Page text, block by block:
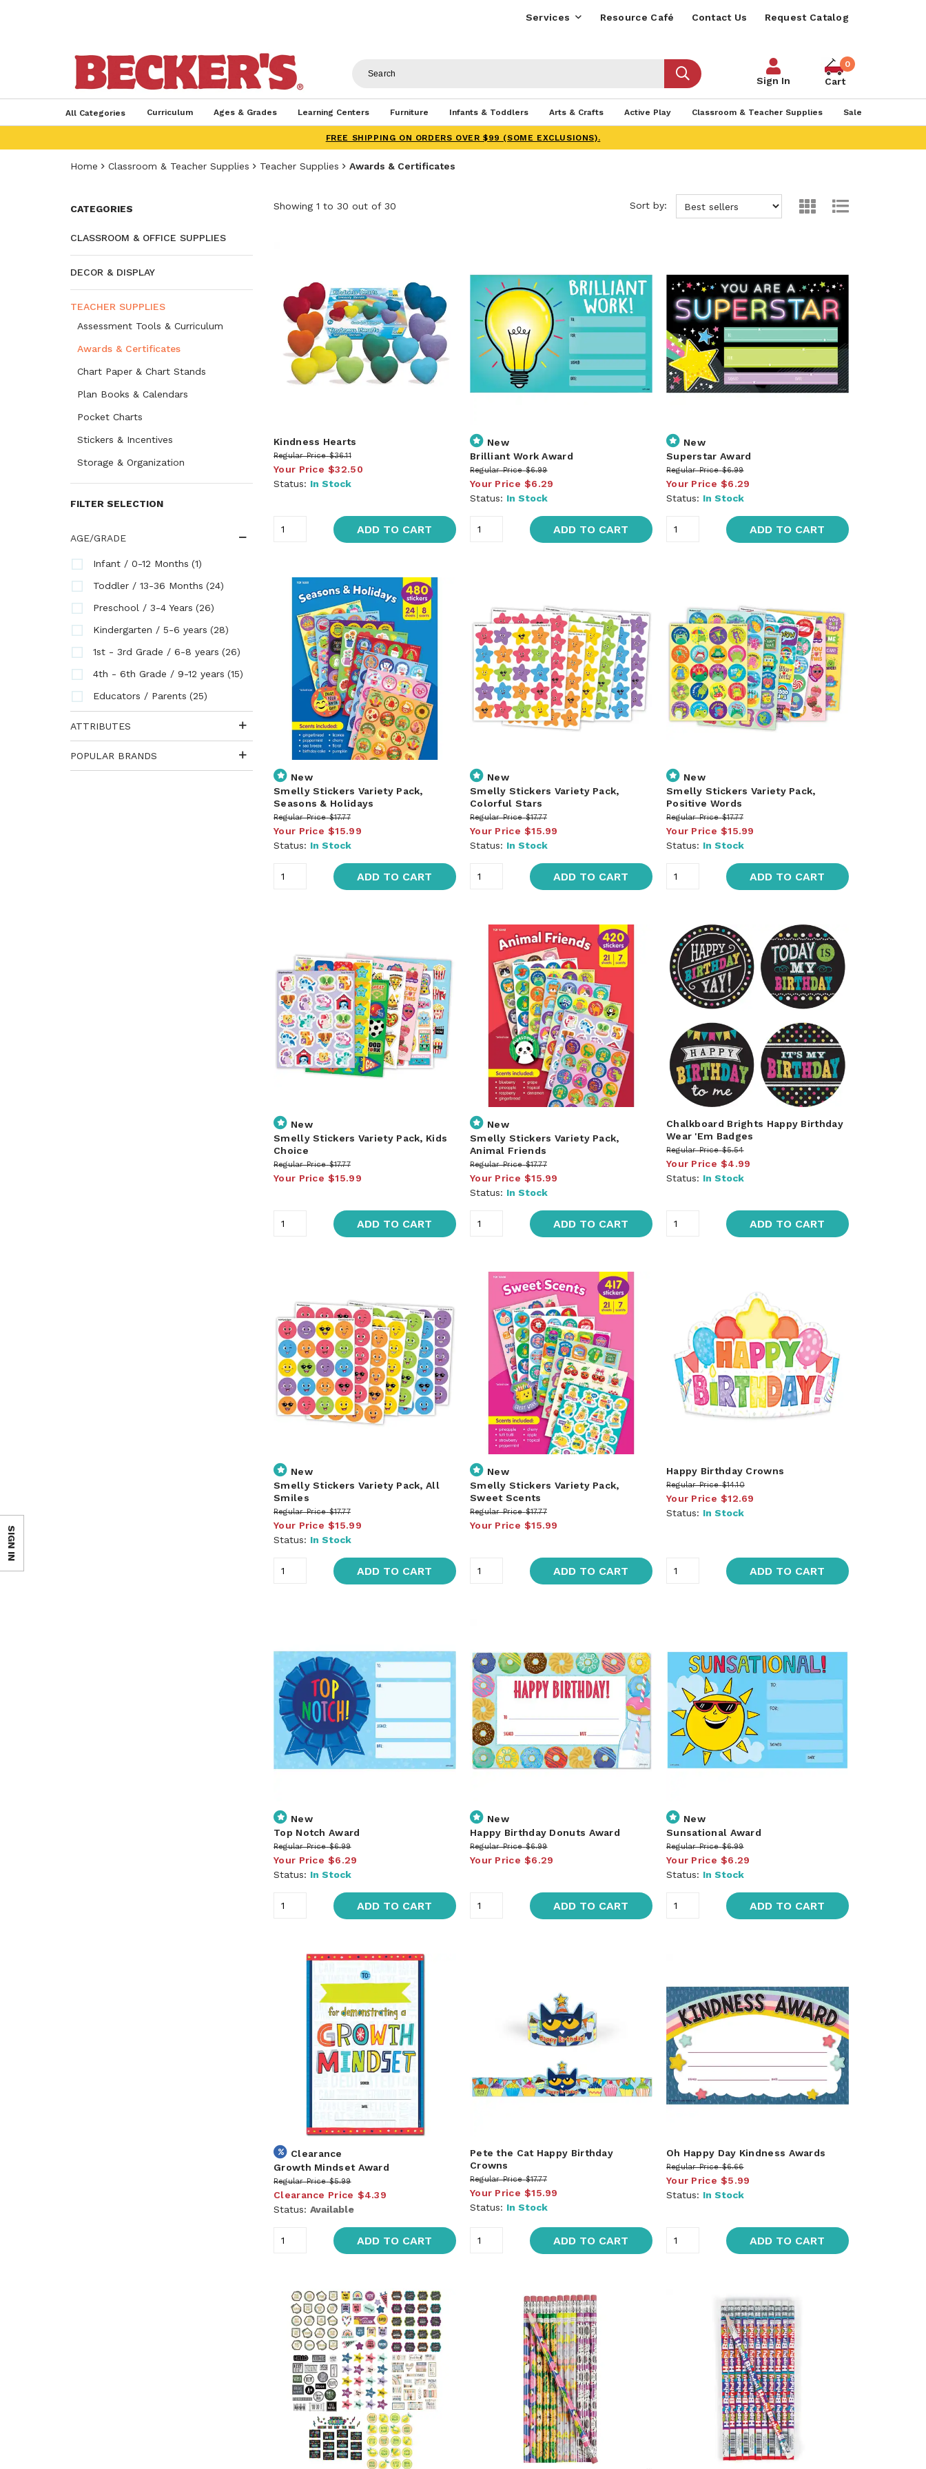
Services Resource Café Contact Us Request Catalog
Sign In
0
Cart
All Categories Curriculum Ages & Grades Learning Centers Furniture Infants & Toddlers Arts & Crafts Active Play Classroom & Teacher Supplies Sale
FREE SHIPPING ON ORDERS OVER $99 (SOME EXCLUSIONS).
Home Classroom & Teacher Supplies Teacher Supplies Awards & Certificates
CATEGORIES
CLASSROOM & OFFICE SUPPLIES
DECOR & DISPLAY
TEACHER SUPPLIES
Assessment Tools & Curriculum
Awards & Certificates
Chart Paper & Chart Stands
Plan Books & Calendars
Pocket Charts
Stickers & Incentives
Storage & Organization
FILTER SELECTION
AGE/GRADE
Infant / 0-12 Months (1)
Toddler / 13-36 Months (24)
Preschool / 3-4 Years (26)
Kindergarten / 5-6 years (28)
1st - 3rd Grade / 6-8 years (26)
4th - 6th Grade / 9-12 years (15)
Educators / Parents (25)
ATTRIBUTES
POPULAR BRANDS
Showing 1 to 30 out of 30 Sort by:
Kindness Hearts
Regular Price $36.11
Your Price $32.50
Status: In Stock
ADD TO CART
New
Brilliant Work Award
Regular Price $6.99
Your Price $6.29
Status: In Stock
ADD TO CART
New
Superstar Award
Regular Price $6.99
Your Price $6.29
Status: In Stock
ADD TO CART
New
Smelly Stickers Variety Pack,
Seasons & Holidays
Regular Price $17.77
Your Price $15.99
Status: In Stock
ADD TO CART
New
Smelly Stickers Variety Pack,
Colorful Stars
Regular Price $17.77
Your Price $15.99
Status: In Stock
ADD TO CART
New
Smelly Stickers Variety Pack,
Positive Words
Regular Price $17.77
Your Price $15.99
Status: In Stock
ADD TO CART
New
Smelly Stickers Variety Pack, Kids
Choice
Regular Price $17.77
Your Price $15.99
ADD TO CART
New
Smelly Stickers Variety Pack,
Animal Friends
Regular Price $17.77
Your Price $15.99
Status: In Stock
ADD TO CART
Chalkboard Brights Happy Birthday
Wear 'Em Badges
Regular Price $5.54
Your Price $4.99
Status: In Stock
ADD TO CART
New
Smelly Stickers Variety Pack, All
Smiles
Regular Price $17.77
Your Price $15.99
Status: In Stock
ADD TO CART
New
Smelly Stickers Variety Pack,
Sweet Scents
Regular Price $17.77
Your Price $15.99
ADD TO CART
Happy Birthday Crowns
Regular Price $14.10
Your Price $12.69
Status: In Stock
ADD TO CART
New
Top Notch Award
Regular Price $6.99
Your Price $6.29
Status: In Stock
ADD TO CART
New
Happy Birthday Donuts Award
Regular Price $6.99
Your Price $6.29
ADD TO CART
New
Sunsational Award
Regular Price $6.99
Your Price $6.29
Status: In Stock
ADD TO CART
Clearance
Growth Mindset Award
Regular Price $5.99
Clearance Price $4.39
Status: Available
ADD TO CART
Pete the Cat Happy Birthday
Crowns
Regular Price $17.77
Your Price $15.99
Status: In Stock
ADD TO CART
Oh Happy Day Kindness Awards
Regular Price $6.66
Your Price $5.99
Status: In Stock
ADD TO CART
SIGN IN